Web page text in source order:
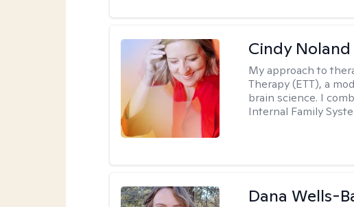
Cindy Noland
My approach to
Therapy (ETT), a
brain science. I
Internal Family
Dana Wells-